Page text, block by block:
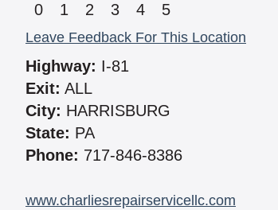
0
1 2 3 4 5
Leave Feedback For This Location
Highway: I-81
Exit: ALL
City: HARRISBURG
State: PA
Phone: 717-846-8386
www.charliesrepairservicellc.com